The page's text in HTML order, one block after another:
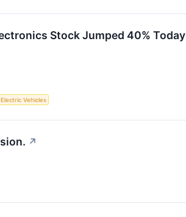
Stock Jumped 40% Today
Electric Vehicles
↗